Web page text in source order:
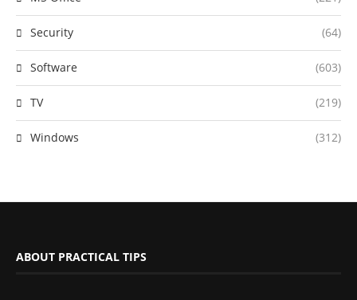
Security (64)
Software (603)
TV (219)
Windows (312)
ABOUT PRACTICAL TIPS